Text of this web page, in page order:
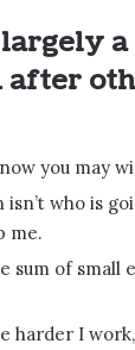
largely
after
you may
isn’t who is
me.
sum of
harder I